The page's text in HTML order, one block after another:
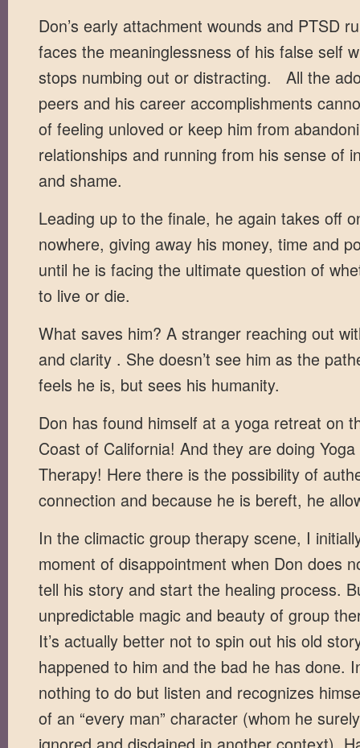
Don’s early attachment wounds and PTSD
faces the meaninglessness of his false self
stops numbing out or distracting. All the
peers and his career accomplishments
of feeling unloved or keep him from
relationships and running from his sense of
and shame.
Leading up to the finale, he again takes off
nowhere, giving away his money, time and
until he is facing the ultimate question of
to live or die.
What saves him? A stranger reaching out
and clarity . She doesn’t see him as the
feels he is, but sees his humanity.
Don has found himself at a yoga retreat on
Coast of California! And they are doing
Therapy! Here there is the possibility of
connection and because he is bereft, he
In the climactic group therapy scene, I
moment of disappointment when Don does
tell his story and start the healing process.
unpredictable magic and beauty of group
It’s actually better not to spin out his old
happened to him and the bad he has done.
nothing to do but listen and recognizes
of an “every man” character (whom he